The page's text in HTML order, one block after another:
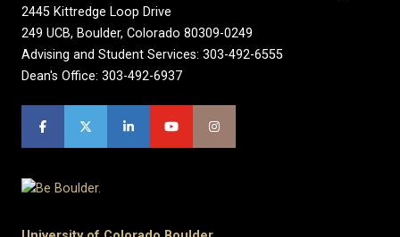
2445 Kittredge Loop Drive
249 UCB, Boulder, Colorado 80309-0249
Advising and Student Services: 303-492-6555
Dean's Office: 303-492-6937